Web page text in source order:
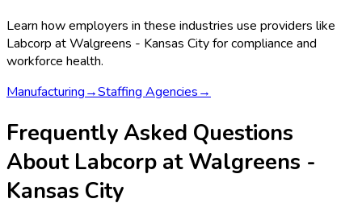
Learn how employers in these industries use providers like
Labcorp at Walgreens - Kansas Cityfor compliance and
workforce health.
Manufacturing→Staffing Agencies→
Frequently Asked Questions
About Labcorp at Walgreens -
Kansas City